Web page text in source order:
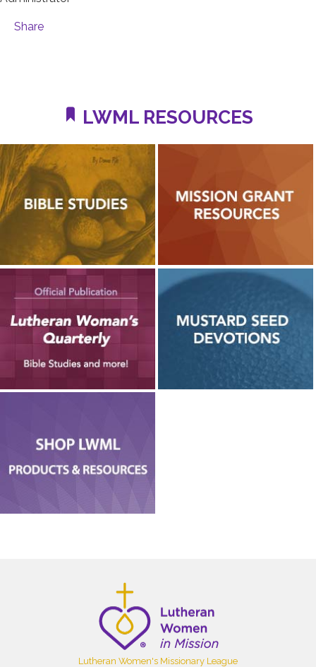
Share
LWML RESOURCES
Lutheran Women's Missionary League